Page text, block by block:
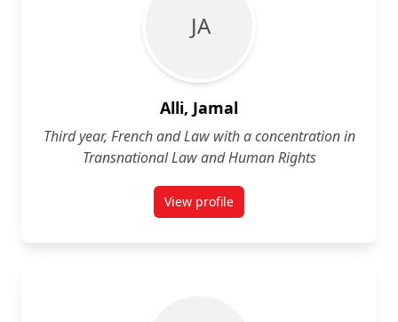
J A
Alli, Jamal
Third year, French and Law with a concentration in
Transnational Law and Human Rights
View profile
for Jamal Alli